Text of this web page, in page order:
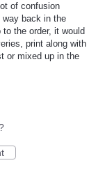
of confusion
way back in the
the order, it would
print along with
or mixed up in the